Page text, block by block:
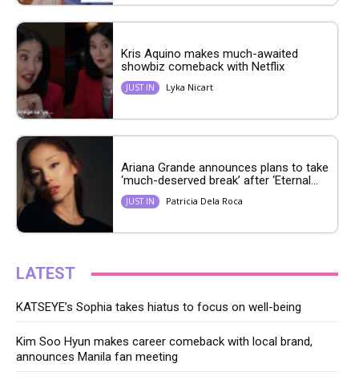
Kris Aquino makes much-awaited
showbiz comeback with Netflix
JUST IN Lyka Nicart
Ariana Grande announces plans to take
‘much-deserved break’ after ‘Eternal...
JUST IN Patricia Dela Roca
LATEST
KATSEYE’s Sophia takes hiatus to focus on well-being
Kim Soo Hyun makes career comeback with local brand,
announces Manila fan meeting